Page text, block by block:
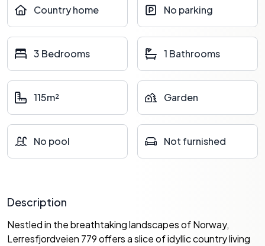
Country home No parking
3 Bedrooms 1 Bathrooms
115m² Garden
No pool Not furnished
Description
Nestled in the breathtaking landscapes of Norway,
Lerresfjordveien 779 offers a slice of idyllic country living